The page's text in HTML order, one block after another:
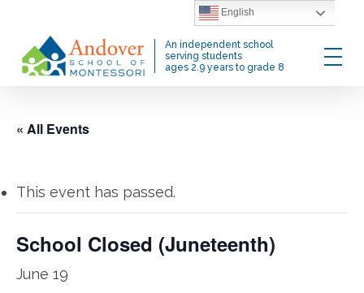
main
content
An independent school
serving students
ages 2.9 years to grade 8
Menu
« All Events
This event has passed.
School Closed (Juneteenth)
June 19
English